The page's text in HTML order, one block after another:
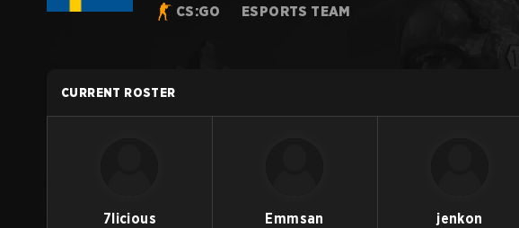
CS:GO ESPORTS TEAM
CURRENT ROSTER
7licious Emmsan jenkon